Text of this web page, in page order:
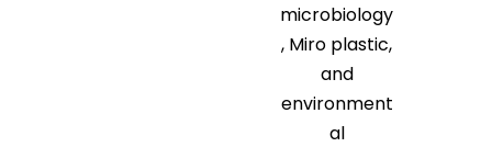
microbiology
, Miro plastic,
and
environment
al